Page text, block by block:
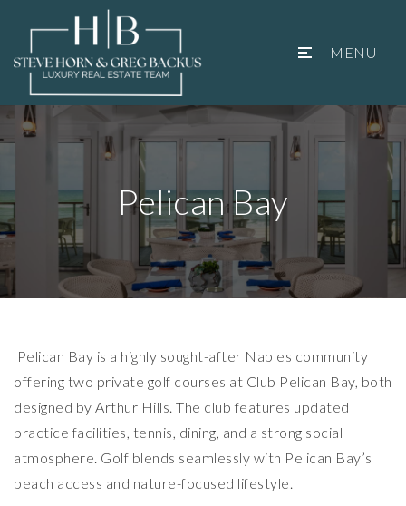
MENU
Pelican Bay
Pelican Bay is a highly sought-after Naples community
offering two private golf courses at Club Pelican Bay, both
designed by Arthur Hills. The club features updated
practice facilities, tennis, dining, and a strong social
atmosphere. Golf blends seamlessly with Pelican Bay’s
beach access and nature-focused lifestyle.